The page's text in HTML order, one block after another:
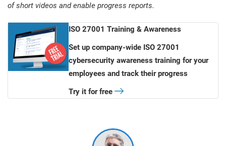
of short videos and enable progress reports.
ISO 27001 Training & Awareness
Set up company-wide ISO 27001
cybersecurity awareness training for your
employees and track their progress
Try it for free